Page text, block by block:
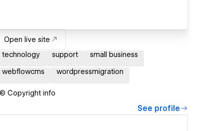
Open live site
technology
support small business
webflowcms wordpressmigration
© Copyright info
See profile